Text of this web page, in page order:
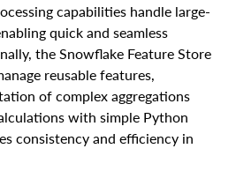
capabilities handle large-
quick and seamless
the Snowflake Feature Store
reusable features,
of complex aggregations
with simple Python
consistency and efficiency in